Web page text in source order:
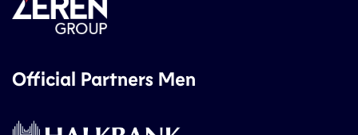
Official Partners Men